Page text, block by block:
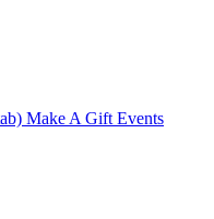
Make A Gift Events